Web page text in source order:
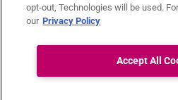
opt-out, Technologies will be used.
our Privacy Policy
Accept All